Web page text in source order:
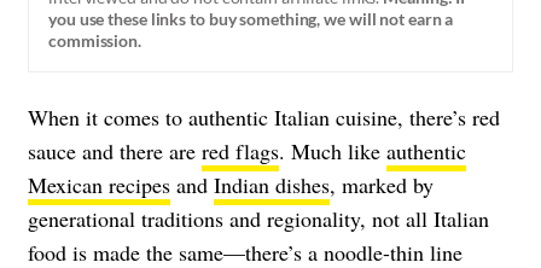
you use these links to buy something, we will not earn a
commission.
When it comes to authentic Italian cuisine, there’s red
sauce and there are red flags. Much like authentic
Mexican recipes and Indian dishes, marked by
generational traditions and regionality, not all Italian
food is made the same—there’s a noodle-thin line